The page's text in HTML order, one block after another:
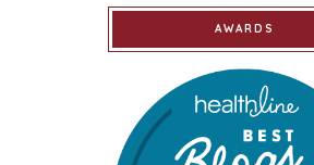
AWARDS